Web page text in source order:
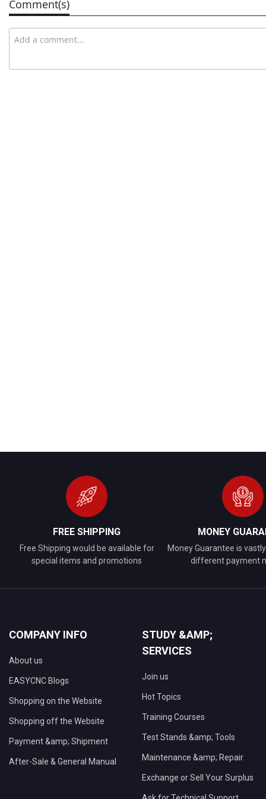
Comment(s)
FREE SHIPPING
Free Shipping would be available for
special items and promotions
MONEY
Money Guarantee is
different payment
COMPANY INFO
About us
EASYCNC Blogs
Shopping on the Website
Shopping off the Website
Payment &amp; Shipment
After-Sale & General Manual
STUDY &AMP;
SERVICES
Join us
Hot Topics
Training Courses
Test Stands &amp; Tools
Maintenance &amp; Repair
Exchange or Sell Your Surplus